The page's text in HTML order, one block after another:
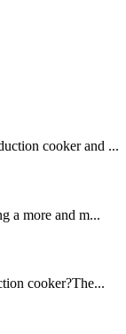
cooker and ...
a more and m...
cooker?The...